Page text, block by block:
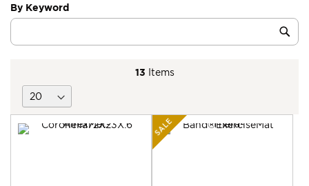
13 Items
SALE
By Keyword
Category
Keyword